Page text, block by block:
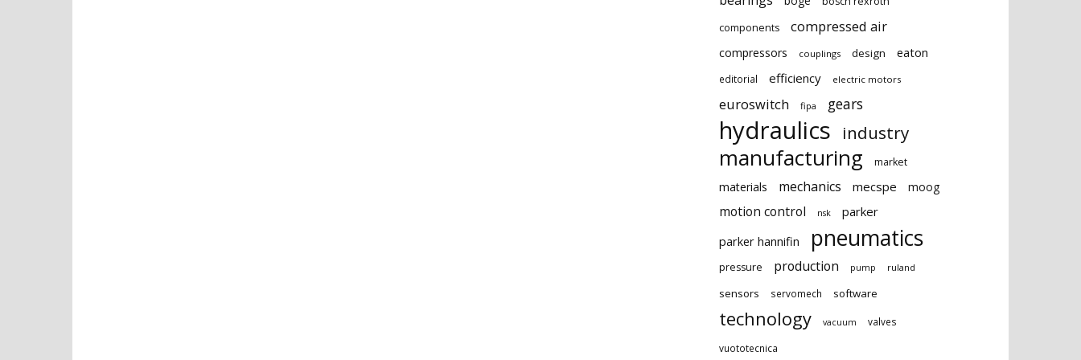
components
compressed air
compressors couplings design eaton
editorial efficiency electric motors
euroswitch fipa gears
hydraulics industry
manufacturing market
materials mechanics mecspe moog
motion control nsk
parker
parker hannifin
pneumatics
pressure production pump ruland
sensors servomech software
technology vacuum valves
vuototecnica